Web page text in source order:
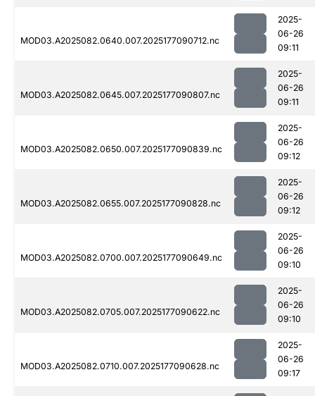
MOD03.A2025082.0640.007.2025177090712.nc
2025-
06-26
09:11
MOD03.A2025082.0645.007.2025177090807.nc
2025-
06-26
09:11
MOD03.A2025082.0650.007.2025177090839.nc
2025-
06-26
09:12
MOD03.A2025082.0655.007.2025177090828.nc
2025-
06-26
09:12
MOD03.A2025082.0700.007.2025177090649.nc
2025-
06-26
09:10
MOD03.A2025082.0705.007.2025177090622.nc
2025-
06-26
09:10
MOD03.A2025082.0710.007.2025177090628.nc
2025-
06-26
09:17